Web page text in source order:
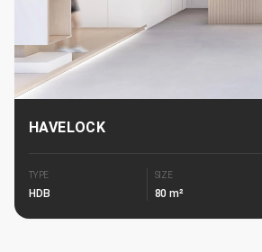
HAVELOCK
TYPE
HDB
SIZE
80 m²